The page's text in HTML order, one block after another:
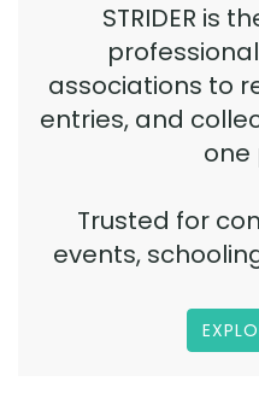
STRIDER is
associations to
entries, and
one
Trusted for
events,